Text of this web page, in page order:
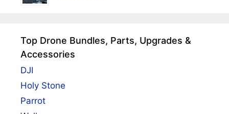
Top Drone Bundles, Parts, Upgrades &
Accessories
DJI
Holy Stone
Parrot